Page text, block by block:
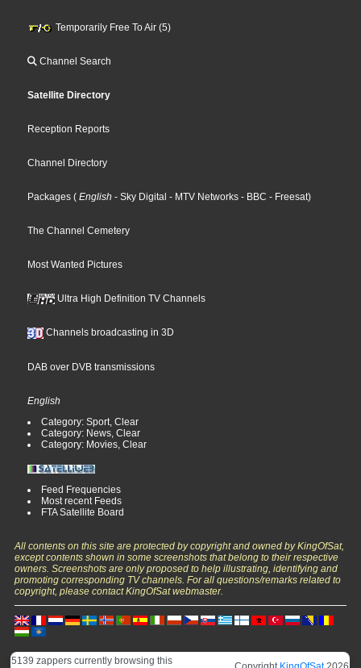
Temporarily Free To Air (5)
Channel Search
Satellite Directory
Reception Reports
Channel Directory
Packages ( English - Sky Digital - MTV Networks - BBC - Freesat)
The Channel Cemetery
Most Wanted Pictures
Ultra High Definition TV Channels
Channels broadcasting in 3D
DAB over DVB transmissions
English
Category: Sport, Clear
Category: News, Clear
Category: Movies, Clear
Feed Frequencies
Most recent Feeds
FTA Satellite Board
All contents on this site are protected by copyright and owned by KingOfSat,
except contents shown in some screenshots that belong to their respective
owners. Screenshots are only proposed to help illustrating, identifying and
promoting corresponding TV channels. For all questions/remarks related to
copyright, please contact KingOfSat webmaster.
5139 zappers currently browsing this